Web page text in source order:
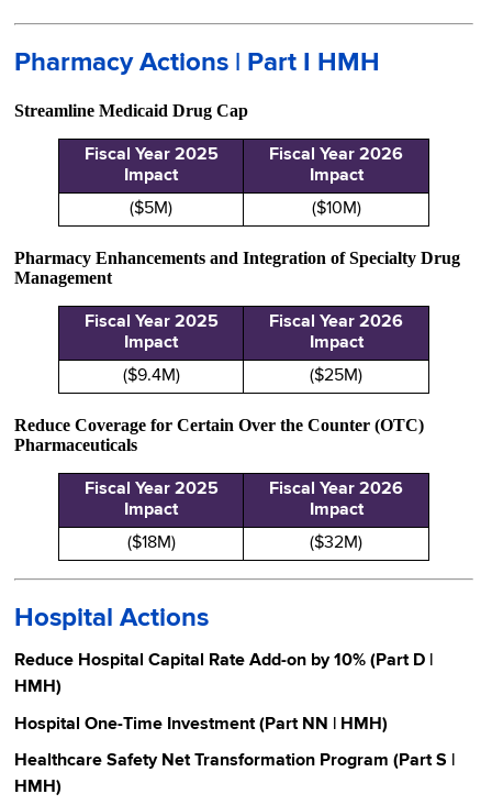
Pharmacy Actions | Part I HMH
Streamline Medicaid Drug Cap
Fiscal Year 2025
Impact
Fiscal Year 2026
Impact
($5M)
($10M)
Pharmacy Enhancements and Integration of Specialty Drug
Management
Fiscal Year 2025
Impact
Fiscal Year 2026
Impact
($9.4M)
($25M)
Reduce Coverage for Certain Over the Counter (OTC)
Pharmaceuticals
Fiscal Year 2025
Impact
Fiscal Year 2026
Impact
($18M)
($32M)
Hospital Actions
Reduce Hospital Capital Rate Add-on by 10% (Part D |
HMH)
Hospital One-Time Investment (Part NN | HMH)
Healthcare Safety Net Transformation Program (Part S |
HMH)